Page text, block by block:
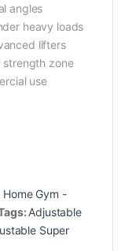
angles
heavy loads
lifters
strength zone
use
Home Gym -
Adjustable
Super